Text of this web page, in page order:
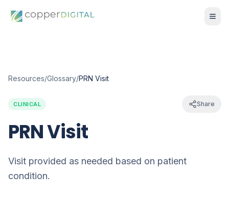
Resources/Glossary/PRN Visit
CLINICAL Share
PRN Visit
Visit provided as needed based on patient
condition.